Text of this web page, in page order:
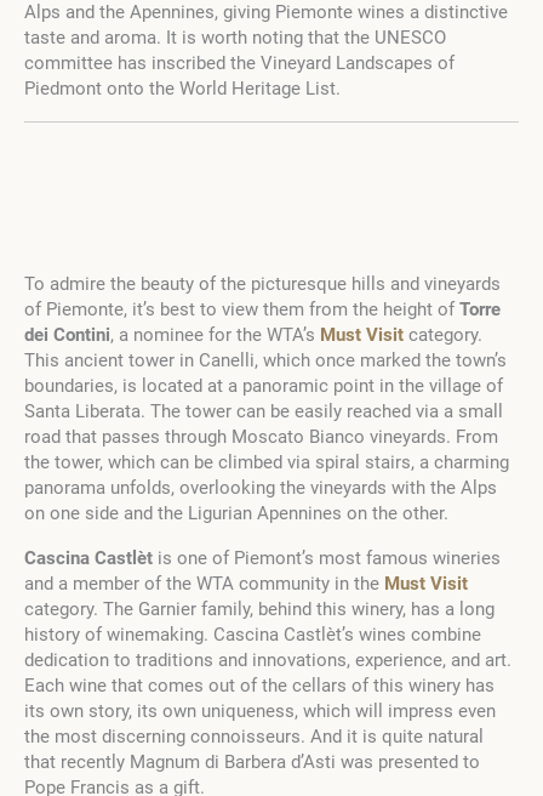
Alps and the Apennines, giving Piemonte wines a distinctive
taste and aroma. It is worth noting that the UNESCO
committee has inscribed the Vineyard Landscapes of
Piedmont onto the World Heritage List.
To admire the beauty of the picturesque hills and vineyards
of Piemonte, it’s best to view them from the height of Torre
dei Contini, a nominee for the WTA’s Must Visit category.
This ancient tower in Canelli, which once marked the town’s
boundaries, is located at a panoramic point in the village of
Santa Liberata. The tower can be easily reached via a small
road that passes through Moscato Bianco vineyards. From
the tower, which can be climbed via spiral stairs, a charming
panorama unfolds, overlooking the vineyards with the Alps
on one side and the Ligurian Apennines on the other.
Cascina Castlèt is one of Piemont’s most famous wineries
and a member of the WTA community in the Must Visit
category. The Garnier family, behind this winery, has a long
history of winemaking. Cascina Castlèt’s wines combine
dedication to traditions and innovations, experience, and art.
Each wine that comes out of the cellars of this winery has
its own story, its own uniqueness, which will impress even
the most discerning connoisseurs. And it is quite natural
that recently Magnum di Barbera d’Asti was presented to
Pope Francis as a gift.